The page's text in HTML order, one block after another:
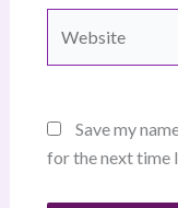
Save my
for the next time